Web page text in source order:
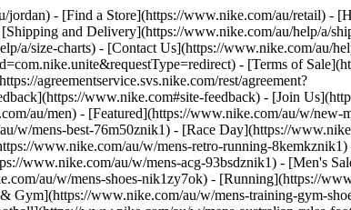
jordan) - [Find a Store](https://www.nike.com/au/retail) -
and Delivery](https://www.nike.com/au/help/a/
a/size-charts) - [Contact Us](https://www.nike.com/au/
- [Terms of
agreementservice.svs.nike.com/rest/agreement?
www.nike.com#site-feedback) - [Join
au/men) - [Featured](https://www.nike.com/au/w/new-
w/mens-best-76m50znik1) - [Race Day](https://
www.nike.com/au/w/mens-retro-running-
www.nike.com/au/w/mens-acg-93bsdznik1) - [Men's
au/w/mens-shoes-nik1zy7ok) - [Running](https://
www.nike.com/au/w/mens-training-gym-